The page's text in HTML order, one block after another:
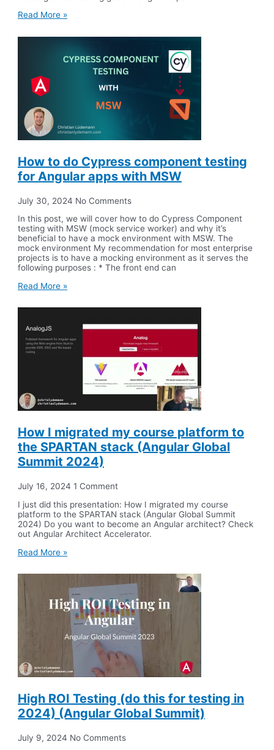
Read More »
How to do Cypress component testing
for Angular apps with MSW
July 30, 2024 No Comments
In this post, we will cover how to do Cypress Component
testing with MSW (mock service worker) and why it’s
beneficial to have a mock environment with MSW. The
mock environment My recommendation for most enterprise
projects is to have a mocking environment as it serves the
following purposes : * The front end can
Read More »
How I migrated my course platform to
the SPARTAN stack (Angular Global
Summit 2024)
July 16, 20241 Comment
I just did this presentation: How I migrated my course
platform to the SPARTAN stack (Angular Global Summit
2024) Do you want to become an Angular architect? Check
out Angular Architect Accelerator.
Read More »
High ROI Testing (do this for testing in
2024) (Angular Global Summit)
July 9, 2024 No Comments